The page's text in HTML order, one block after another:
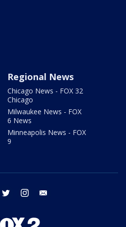
Regional News
Chicago News - FOX 32
Chicago
Milwaukee News - FOX
6 News
Minneapolis News - FOX
9
facebook twitter instagram